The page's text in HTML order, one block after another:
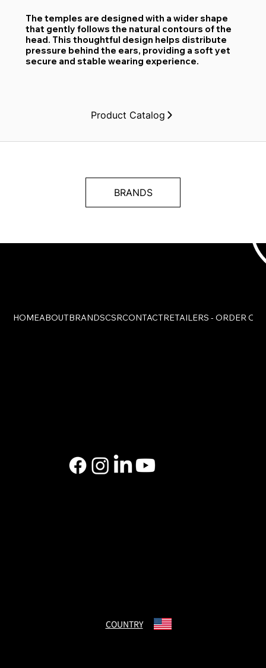
The temples are designed with a wider shape
that gently follows the natural contours of the
head. This thoughtful design helps distribute
pressure behind the ears, providing a soft yet
secure and stable wearing experience.
Product Catalog
BRANDS
HOMEABOUTBRANDSCSRCONTACTRETAILERS - ORDER
COUNTRY